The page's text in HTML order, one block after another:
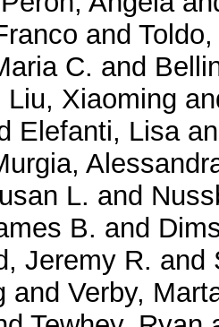
and
C. and
Liu, Xiaoming
Elefanti, Lisa
L. and
B. and
Jeremy R. and
and Verby,